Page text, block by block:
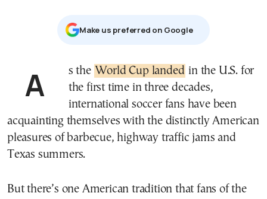
Μake us preferred on Google
As the World Cup landed in the U.S. for
the first time in three decades,
international soccer fans have been
acquainting themselves with the distinctly American
pleasures of barbecue, highway traffic jams and
Texas summers.
But there’s one American tradition that fans of the